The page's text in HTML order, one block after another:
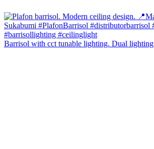
Barrisol with cct tunable lighting. Dual lighting